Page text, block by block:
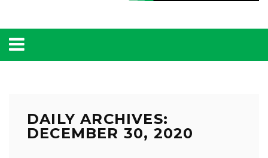
DAILY ARCHIVES:
DECEMBER 30, 2020